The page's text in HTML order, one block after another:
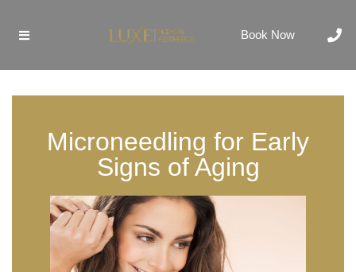
Book Now
Microneedling for Early
Signs of Aging